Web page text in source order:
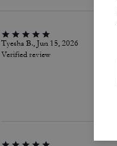
Tyesha B., Jun 15, 2026
Verified review